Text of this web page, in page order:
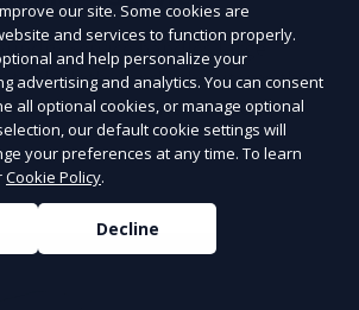
Service handles large
tablecloths, and other items that
an event. We offer efficient,
to get your items back to
our site. Some cookies are
and services to function properly.
and help personalize your
advertising and analytics. You can consent
all optional cookies, or manage optional
our default cookie settings will
your preferences at any time. To learn
Cookie Policy.
Decline